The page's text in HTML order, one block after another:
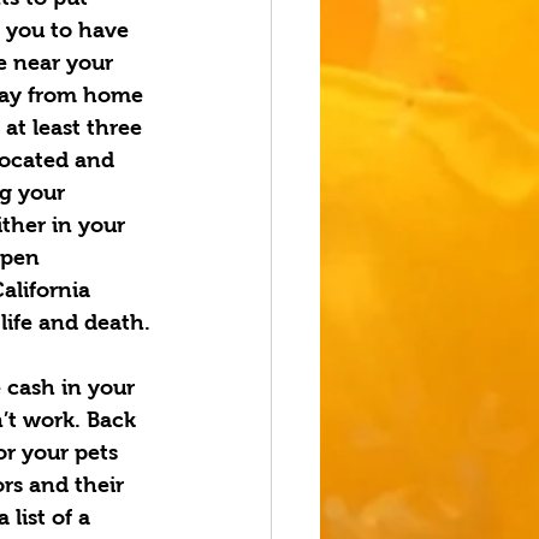
to have
near your
from home
least three
and
your
in your
and death.
cash in your
work. Back
your pets
and their
list of a